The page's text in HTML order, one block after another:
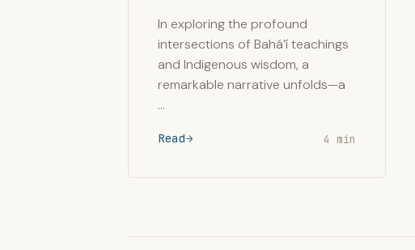
In exploring the profound
intersections of Bahá’í teachings
and Indigenous wisdom, a
remarkable narrative unfolds—a
…
Read 4 min